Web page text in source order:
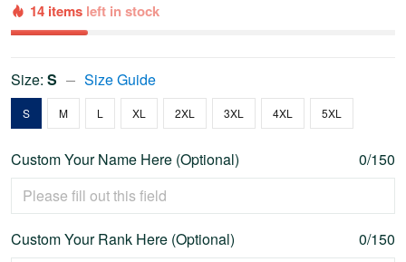
14 items left in stock
Size: S Size Guide
S M L XL 2XL 3XL 4XL 5XL
Custom Your Name Here (Optional) 0/150
Custom Your Rank Here (Optional) 0/150